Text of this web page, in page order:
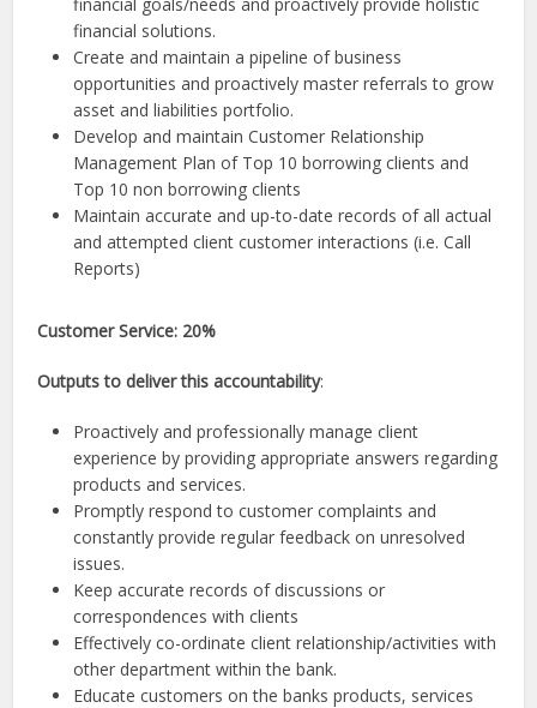
financial solutions.
Create and maintain a pipeline of business
opportunities and proactively master referrals to grow
asset and liabilities portfolio.
Develop and maintain Customer Relationship
Management Plan of Top 10 borrowing clients and
Top 10 non borrowing clients
Maintain accurate and up-to-date records of all actual
and attempted client customer interactions (i.e. Call
Reports)
Customer Service: 20%
Outputs to deliver this accountability:
Proactively and professionally manage client
experience by providing appropriate answers regarding
products and services.
Promptly respond to customer complaints and
constantly provide regular feedback on unresolved
issues.
Keep accurate records of discussions or
correspondences with clients
Effectively co-ordinate client relationship/activities with
other department within the bank.
Educate customers on the banks products, services